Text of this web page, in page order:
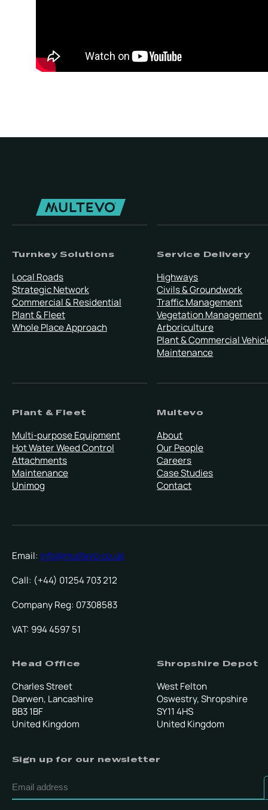
Turnkey Solutions
Local Roads
Strategic Network
Commercial & Residential
Plant & Fleet
Whole Place Approach
Service Delivery
Highways
Civils & Groundwork
Traffic Management
Vegetation Management
Arboriculture
Plant & Commercial
Maintenance
Plant & Fleet
Multi-purpose Equipment
Hot Water Weed Control
Attachments
Maintenance
Unimog
Multevo
About
Our People
Careers
Case Studies
Contact
Email: info@multevo.co.uk
Call: (+44) 01254 703 212
Company Reg: 07308583
VAT: 994 4597 51
Head Office
Charles Street
Darwen, Lancashire
BB3 1BF
United Kingdom
Shropshire Depot
West Felton
Oswestry, Shropshire
SY11 4HS
United Kingdom
Sign up for our newsletter